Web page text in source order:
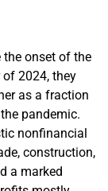
the onset of the
of 2024, they
as a fraction
pandemic.
nonfinancial
construction,
a marked